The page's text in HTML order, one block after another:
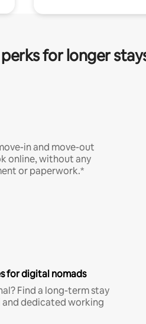
for longer
in and move-out
online, without any
or paperwork.*
for digital nomads
Find a long-term stay
dedicated working